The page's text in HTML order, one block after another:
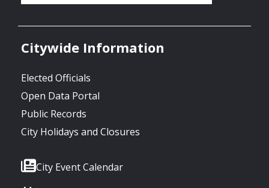
Citywide Information
Elected Officials
Open Data Portal
Public Records
City Holidays and Closures
City Event Calendar